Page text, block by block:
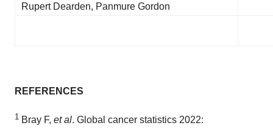
Rupert Dearden, Panmure Gordon
REFERENCES
1 Bray F, et al. Global cancer statistics 2022: